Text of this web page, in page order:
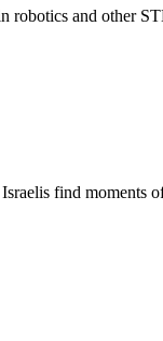
robotics and other
find moments